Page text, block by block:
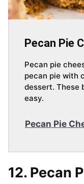
Pecan Pie
Pecan pie
pecan pie with
dessert. These
easy.
Pecan Pie
12. Pecan